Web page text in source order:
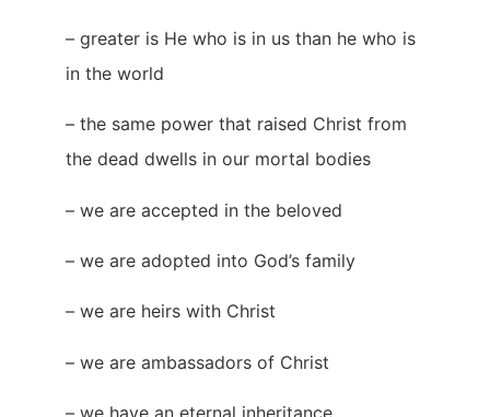
– greater is He who is in us than he who is
in the world
– the same power that raised Christ from
the dead dwells in our mortal bodies
– we are accepted in the beloved
– we are adopted into God’s family
– we are heirs with Christ
– we are ambassadors of Christ